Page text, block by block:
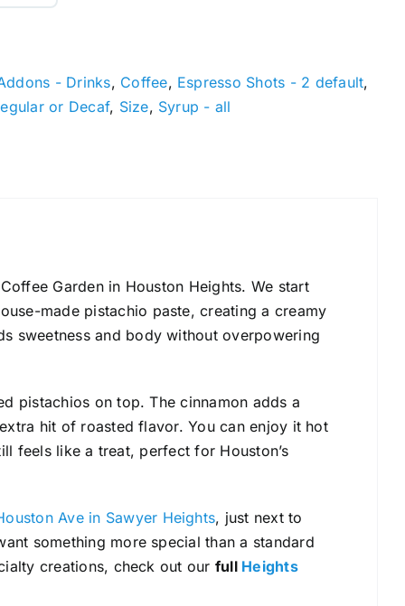
- Drinks, Coffee, Espresso Shots - 2 default,
or Decaf, Size, Syrup - all
Garden in Houston Heights. We start
made pistachio paste, creating a creamy
sweetness and body without overpowering
pistachios on top. The cinnamon adds a
hit of roasted flavor. You can enjoy it hot
feels like a treat, perfect for Houston’s
Ave in Sawyer Heights, just next to
something more special than a standard
creations, check out our full Heights